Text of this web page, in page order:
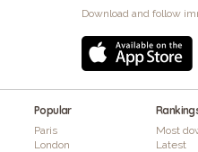
Download and follow
Popular
Paris
London
Most
Latest